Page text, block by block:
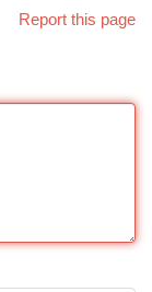
Report this page